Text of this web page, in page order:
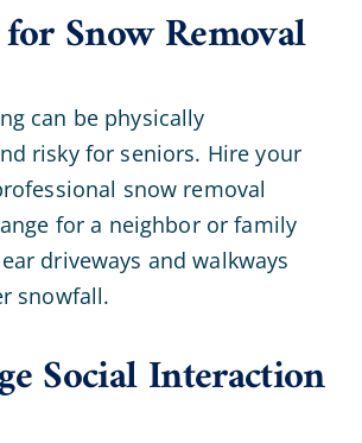
Snow Removal
can be physically
risky for seniors. Hire your
snow removal
for a neighbor or family
driveways and walkways
snowfall.
Social Interaction